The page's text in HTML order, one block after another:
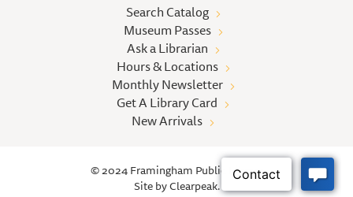
Search Catalog
Museum Passes
Ask a Librarian
Hours & Locations
Monthly Newsletter
Get A Library Card
New Arrivals
© 2024 Framingham Public Library
Site byClearpeak.